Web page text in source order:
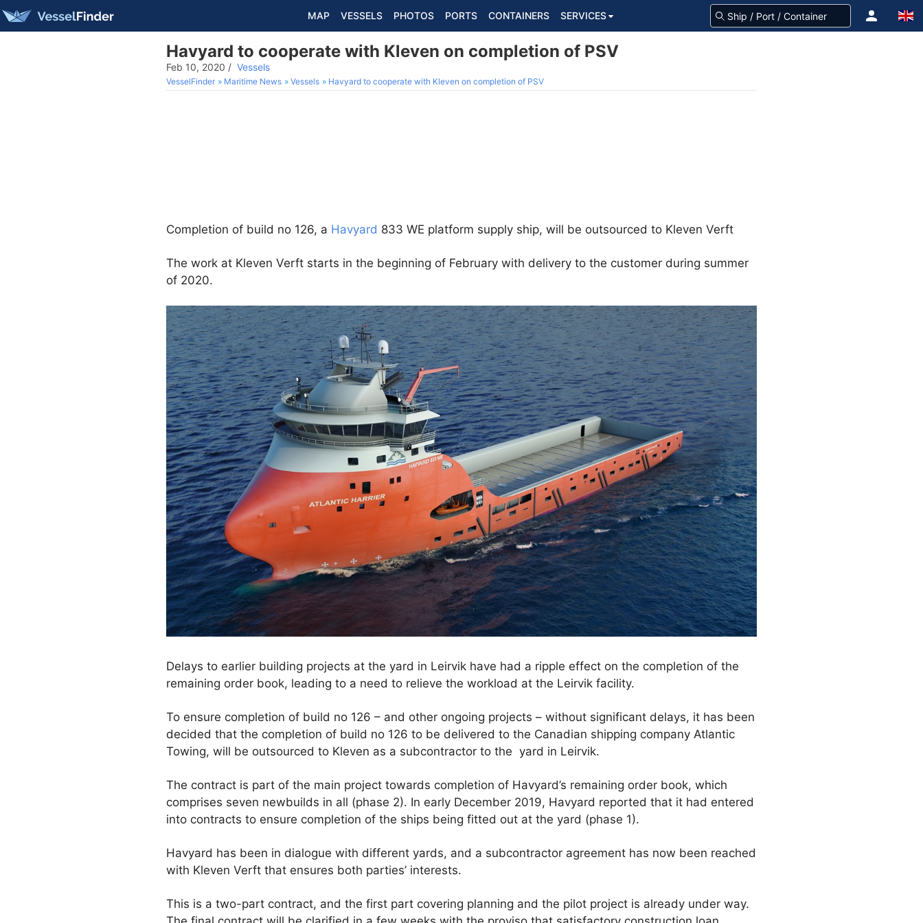
MAP VESSELS PHOTOS PORTS CONTAINERS SERVICES
Havyard to cooperate with Kleven on completion of PSV
Feb 10, 2020 / Vessels
VesselFinder Maritime News Vessels Havyard to cooperate with Kleven on completion of PSV
Completion of build no 126, a Havyard 833 WE platform supply ship, will be outsourced to Kleven Verft
The work at Kleven Verft starts in the beginning of February with delivery to the customer during summer
of 2020.
Delays to earlier building projects at the yard in Leirvik have had a ripple effect on the completion of the
remaining order book, leading to a need to relieve the workload at the Leirvik facility.
To ensure completion of build no 126 – and other ongoing projects – without significant delays, it has been
decided that the completion of build no 126 to be delivered to the Canadian shipping company Atlantic
Towing, will be outsourced to Kleven as a subcontractor to the yard in Leirvik.
The contract is part of the main project towards completion of Havyard’s remaining order book, which
comprises seven newbuilds in all (phase 2). In early December 2019, Havyard reported that it had entered
into contracts to ensure completion of the ships being fitted out at the yard (phase 1).
Havyard has been in dialogue with different yards, and a subcontractor agreement has now been reached
with Kleven Verft that ensures both parties’ interests.
This is a two-part contract, and the first part covering planning and the pilot project is already under way.